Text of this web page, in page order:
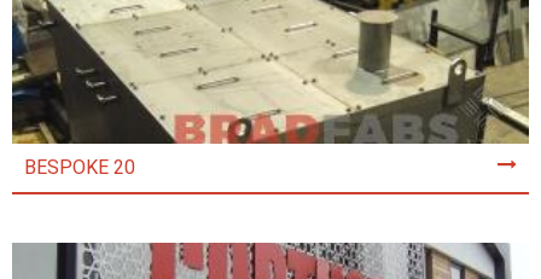
BESPOKE 20